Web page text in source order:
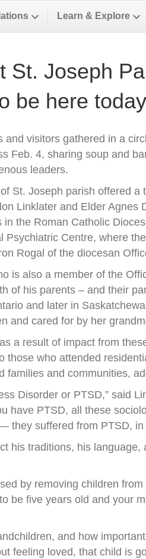
Learn & Explore
Joseph
be here
and visitors gathered in a
Feb. 4, sharing soup and
leaders.
St. Joseph parish offered
Linklater and Elder Agnes
in the Roman Catholic
Psychiatric Centre, where
Rogal of the diocesan
is also a member of the
of his parents – and their
and later in
and cared for by her
a result of impact from
who attended
families and communities,
Disorder or PTSD,” said
have PTSD, all these
they suffered from PTSD, in
his traditions, his
by removing children
be five years old and your
and how
feeling loved, that child is